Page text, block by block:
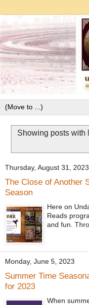
Showing posts with
Thursday, August 31, 2023
The Close of Another
Season
Here on
Reads
and fun.
Monday, June 5, 2023
Summer Time
for 2023
When